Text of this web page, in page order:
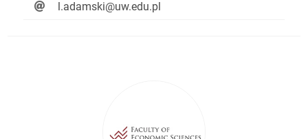
l.adamski@uw.edu.pl